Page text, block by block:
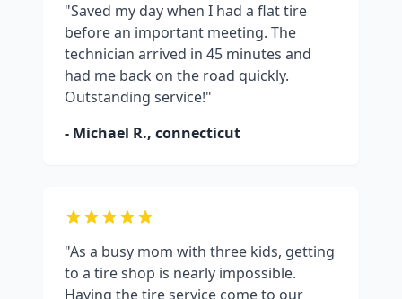
"Saved my day when I had a flat tire
before an important meeting. The
technician arrived in 45 minutes and
had me back on the road quickly.
Outstanding service!"
- Michael R., connecticut
"As a busy mom with three kids, getting
to a tire shop is nearly impossible.
Having the tire service come to our